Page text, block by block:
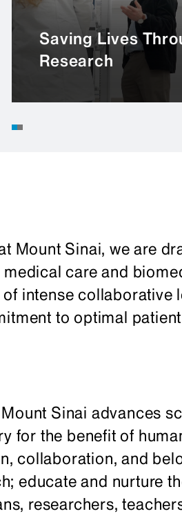
Saving Lives
Research
Mount Sinai, we are
care and
intense collaborative
to optimal
Sinai advances
for the benefit of
collaboration, and
educate and nurture
researchers,